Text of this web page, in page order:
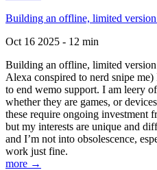
Building an offline, limited
Oct 16 2025 - 12 min
Building an offline, limited
Alexa conspired to nerd snipe
to end wemo support. I am leery
whether they are games, or
these require ongoing investment
but my interests are unique and
and I’m not into obsolescence,
work just fine.
more →